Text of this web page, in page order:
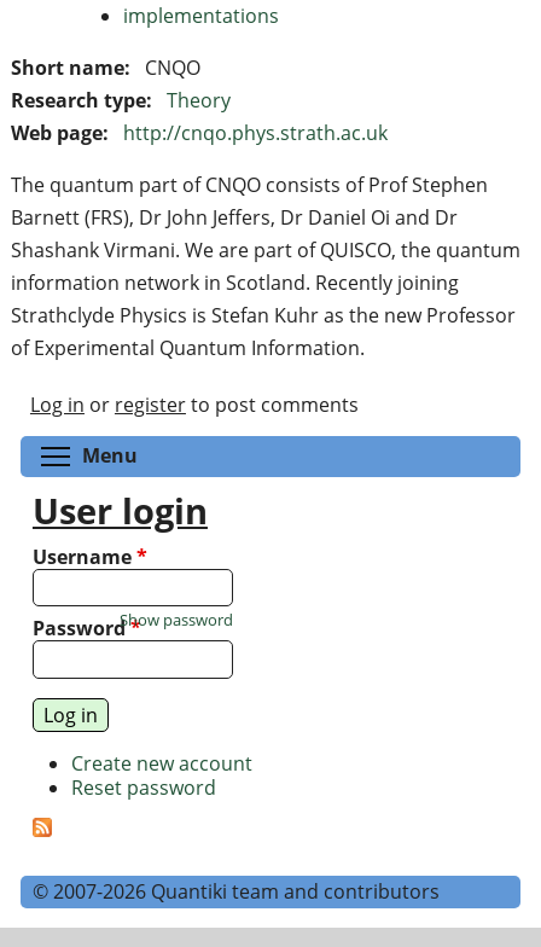
implementations
Short name:
CNQO
Research type: Theory
Web page:
http://cnqo.phys.strath.ac.uk
The quantum part of CNQO consists of Prof Stephen
Barnett (FRS), Dr John Jeffers, Dr Daniel Oi and Dr
Shashank Virmani. We are part of QUISCO, the quantum
information network in Scotland. Recently joining
Strathclyde Physics is Stefan Kuhr as the new Professor
of Experimental Quantum Information.
Log in or registerto post comments
Menu
User login
Username*
Password*
Show password
Create new account
Reset password
© 2007-2026 Quantiki team and contributors